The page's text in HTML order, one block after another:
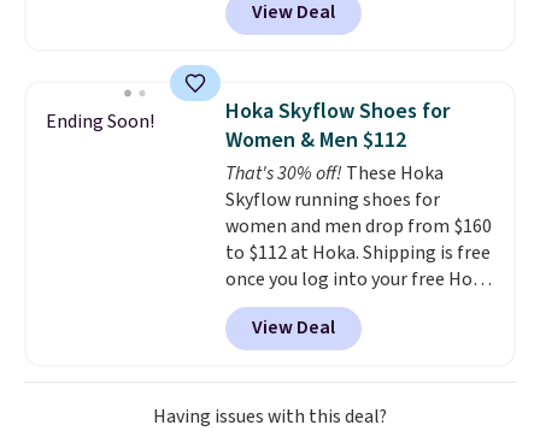
bouncy. The trainer is available
Nike.com. That's the best price
we could find anywhere.
designed to breathe to make
them extra comfortable.The
waffle outsole also helps on
slippery surfaces. Shipping is
free on orders over $50 when you
sign out with a free Nike+
account. Otherwise it adds $5.
View Deal
Ending Soon!
Hoka Skyflow Shoes for
Women & Men $112
That's 30% off! These Hoka
Skyflow running shoes for
women and men drop from $160
to $112 at Hoka. Shipping is free
once you log into your free Hoka
account, and new members may
even unlock an extra 10% off.
Most stores are charging over
$120 for these popular running
shoes.Wide widths are also
View Deal
Having issues with this deal?